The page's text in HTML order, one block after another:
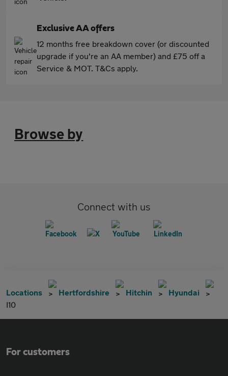
Exclusive AA offers
12 months free breakdown cover (or discounted
upgrade if you're an AA member) and £75 off a
Service & MOT. T&Cs apply.
Browse by
Connect with us
Locations Hertfordshire Hitchin
Hyundai
I10
For customers